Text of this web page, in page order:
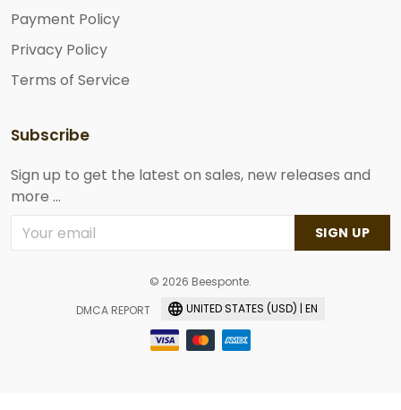
Payment Policy
Privacy Policy
Terms of Service
Subscribe
Sign up to get the latest on sales, new releases and
more ...
SIGN UP
© 2026 Beesponte.
DMCA REPORT
UNITED STATES (USD) | EN